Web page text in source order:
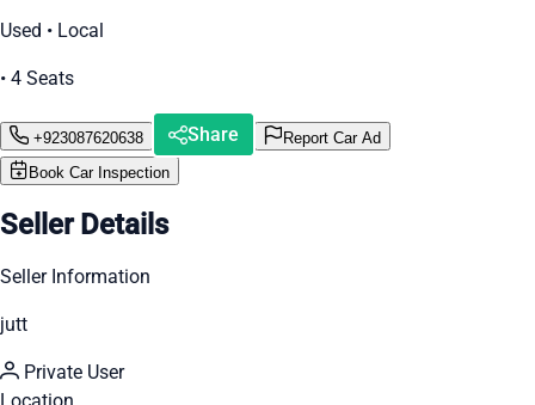
Used • Local
• 4 Seats
+923087620638 Share
Report Car Ad
Book Car Inspection
Seller Details
Seller Information
jutt
Private User